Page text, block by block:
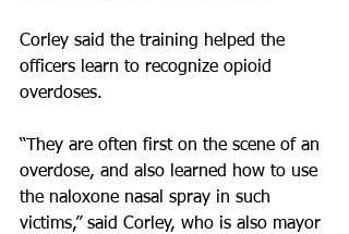
Corley said the training helped the
officers learn to recognize opioid
overdoses.
“They are often first on the scene of an
overdose, and also learned how to use
the naloxone nasal spray in such
victims,” said Corley, who is also mayor